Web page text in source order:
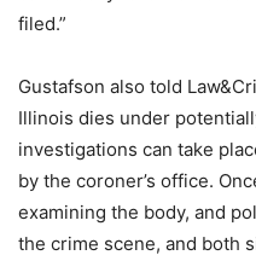
filed.”
Gustafson also told
Illinois dies under
investigations can take
by the coroner’s office.
examining the body, and
the crime scene, and both